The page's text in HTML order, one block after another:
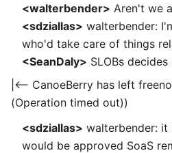
<walterbender> Aren't we
<sdziallas> walterbender:
who'd take care of things
<SeanDaly> SLOBs
|<-- CanoeBerry has left
(Operation timed out))
<sdziallas> walterbender: it
would be approved SoaS